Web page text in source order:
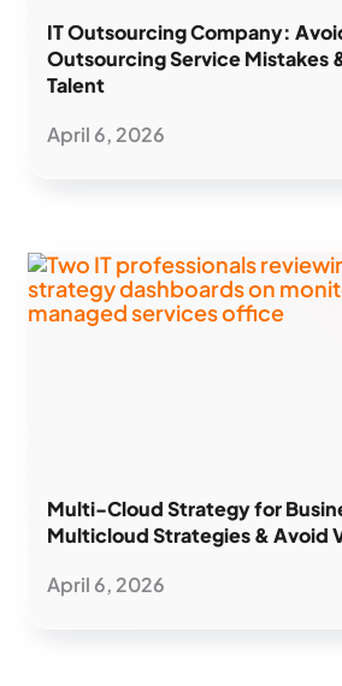
IT Outsourcing Company:
Outsourcing Service Mistakes
Talent
April 6, 2026
Multi-Cloud Strategy for
Multicloud Strategies & Avoid
April 6, 2026